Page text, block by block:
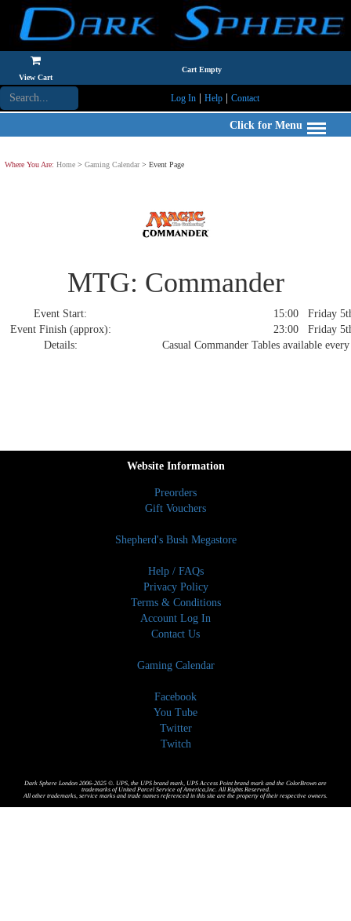
View Cart
Cart Empty
Log In| Help| Contact
Click for Menu
Where You Are: Home > Gaming Calendar> Event Page
MTG: Commander
Event Start:
15:00 Friday
Event Finish (approx):
23:00 Friday
Details:
Casual Commander Tables available
Website Information
Preorders
Gift Vouchers
Shepherd's Bush Megastore
Help / FAQs
Privacy Policy
Terms & Conditions
Account Log In
Contact Us
Gaming Calendar
Facebook
You Tube
Twitter
Twitch
Dark Sphere London 2006-2025 ©. UPS, the UPS brand mark, UPS Access Point brand mark and the ColorBrown are
trademarks of United Parcel Service of America,Inc. All Rights Reserved.
All other trademarks, service marks and trade names referenced in this site are the property of their respective owners.